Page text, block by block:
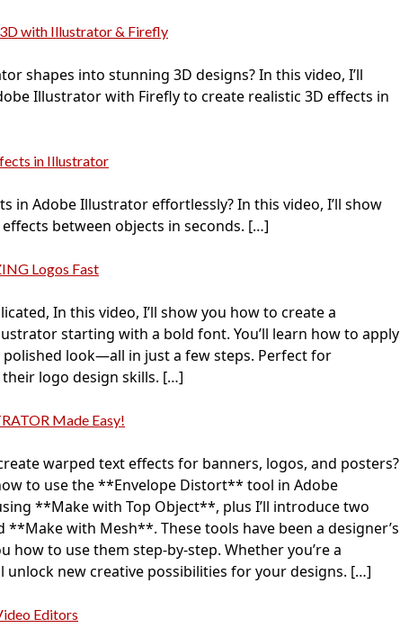
with Illustrator & Firefly
shapes into stunning 3D designs? In this video, I’ll
Illustrator with Firefly to create realistic 3D effects in
in Illustrator
in Adobe Illustrator effortlessly? In this video, I’ll show
between objects in seconds. […]
Logos Fast
In this video, I’ll show you how to create a
starting with a bold font. You’ll learn how to apply
look—all in just a few steps. Perfect for
logo design skills. […]
Made Easy!
warped text effects for banners, logos, and posters?
to use the **Envelope Distort** tool in Adobe
**Make with Top Object**, plus I’ll introduce two
with Mesh**. These tools have been a designer’s
how to use them step-by-step. Whether you’re a
unlock new creative possibilities for your designs. […]
Editors